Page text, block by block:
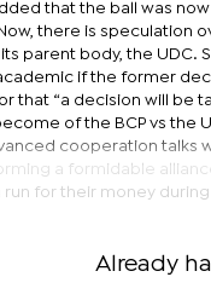
that the ball was
there is speculation
parent body, the UDC.
if the former
that “a decision will be
of the BCP vs the
cooperation talks
a formidable
run for their money
Already